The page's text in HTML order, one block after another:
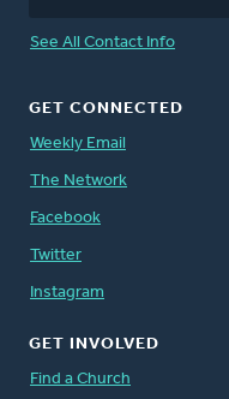
See All Contact Info
GET CONNECTED
Weekly Email
The Network
Facebook
Twitter
Instagram
GET INVOLVED
Find a Church